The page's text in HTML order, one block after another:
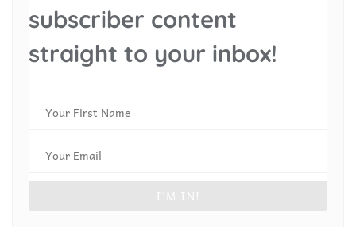
subscriber content
straight to your inbox!